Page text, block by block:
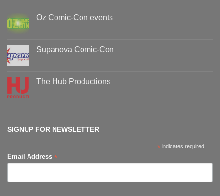
Oz Comic-Con events
Oz
Comic-
Supanova Comic-Con
Supanova
Comic-
The Hub Productions
SIGNUP FOR NEWSLETTER
* indicates required
Email Address *